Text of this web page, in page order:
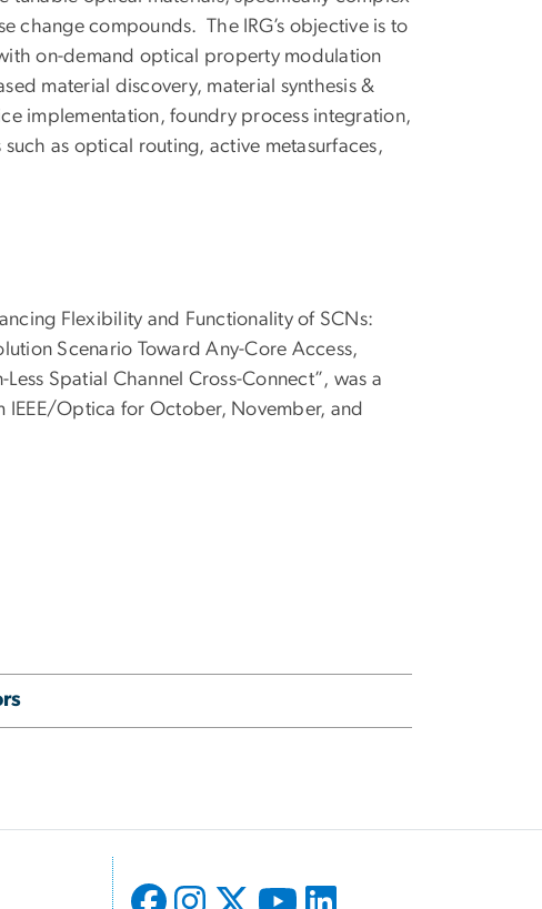
change compounds. The IRG’s objective is to
on-demand optical property modulation
material discovery, material synthesis &
implementation, foundry process integration,
as optical routing, active metasurfaces,
Flexibility and Functionality of SCNs:
Scenario Toward Any-Core Access,
Spatial Channel Cross-Connect”, was a
IEEE/Optica for October, November, and